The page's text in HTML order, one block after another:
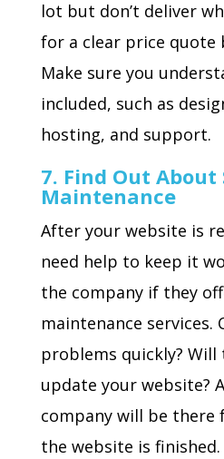
lot but don’t deliver
for a clear price quote
Make sure you
included, such as
hosting, and support.
7. Find Out
Maintenance
After your website is
need help to keep it
the company if they
maintenance services.
problems quickly? Will
update your website?
company will be there
the website is finished.